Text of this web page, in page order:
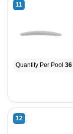
11
Quantity Per Pool 36
12